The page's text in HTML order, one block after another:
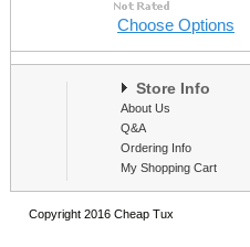
Choose Options
Store Info
About Us
Q&A
Ordering Info
My Shopping Cart
Copyright 2016 Cheap Tux